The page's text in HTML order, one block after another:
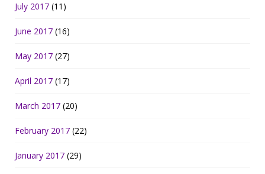
July 2017 (11)
June 2017 (16)
May 2017 (27)
April 2017 (17)
March 2017 (20)
February 2017 (22)
January 2017 (29)